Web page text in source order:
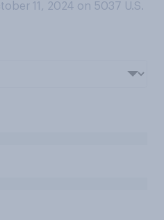
11, 2024 on 5037 U.S.